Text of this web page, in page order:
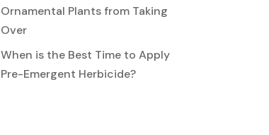
Ornamental Plants from Taking
Over
When is the Best Time to Apply
Pre-Emergent Herbicide?